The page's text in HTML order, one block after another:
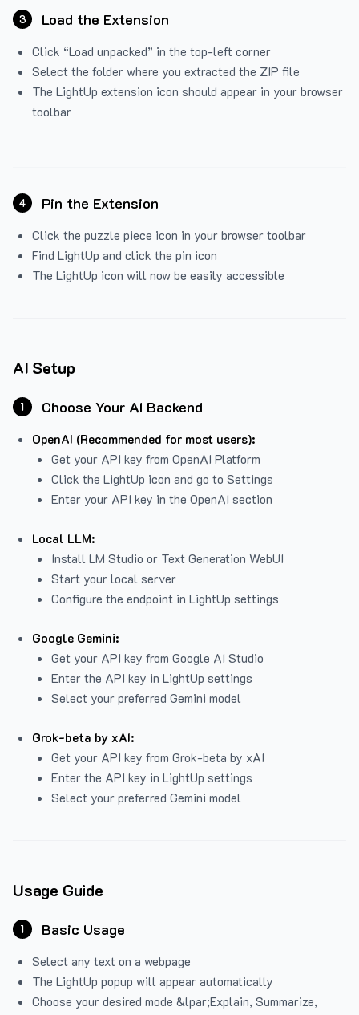
3 Load the Extension
Click “Load unpacked” in the top-left corner
Select the folder where you extracted the ZIP file
The LightUp extension icon should appear in your browser
toolbar
4 Pin the Extension
Click the puzzle piece icon in your browser toolbar
Find LightUp and click the pin icon
The LightUp icon will now be easily accessible
AI Setup
1 Choose Your AI Backend
OpenAI (Recommended for most users):
Get your API key from OpenAI Platform
Click the LightUp icon and go to Settings
Enter your API key in the OpenAI section
Local LLM:
Install LM Studio or Text Generation WebUI
Start your local server
Configure the endpoint in LightUp settings
Google Gemini:
Get your API key from Google AI Studio
Enter the API key in LightUp settings
Select your preferred Gemini model
Grok-beta by xAI:
Get your API key from Grok-beta by xAI
Enter the API key in LightUp settings
Select your preferred Gemini model
Usage Guide
1 Basic Usage
Select any text on a webpage
The LightUp popup will appear automatically
Choose your desired mode &lpar;Explain, Summarize,